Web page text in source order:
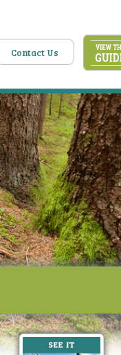
Contact Us